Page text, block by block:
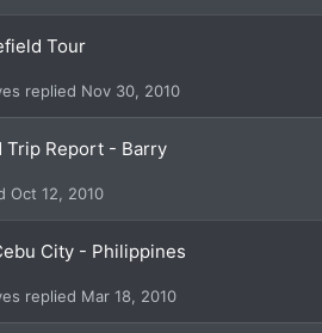
Tour
Nov 30, 2010
Trip Report - Barry
Oct 12, 2010
City - Philippines
Mar 18, 2010